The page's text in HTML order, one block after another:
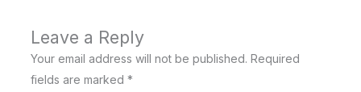
Leave a Reply
Your email address will not be published. Required
fields are marked *